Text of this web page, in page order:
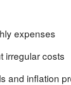
expenses
irregular costs
and inflation